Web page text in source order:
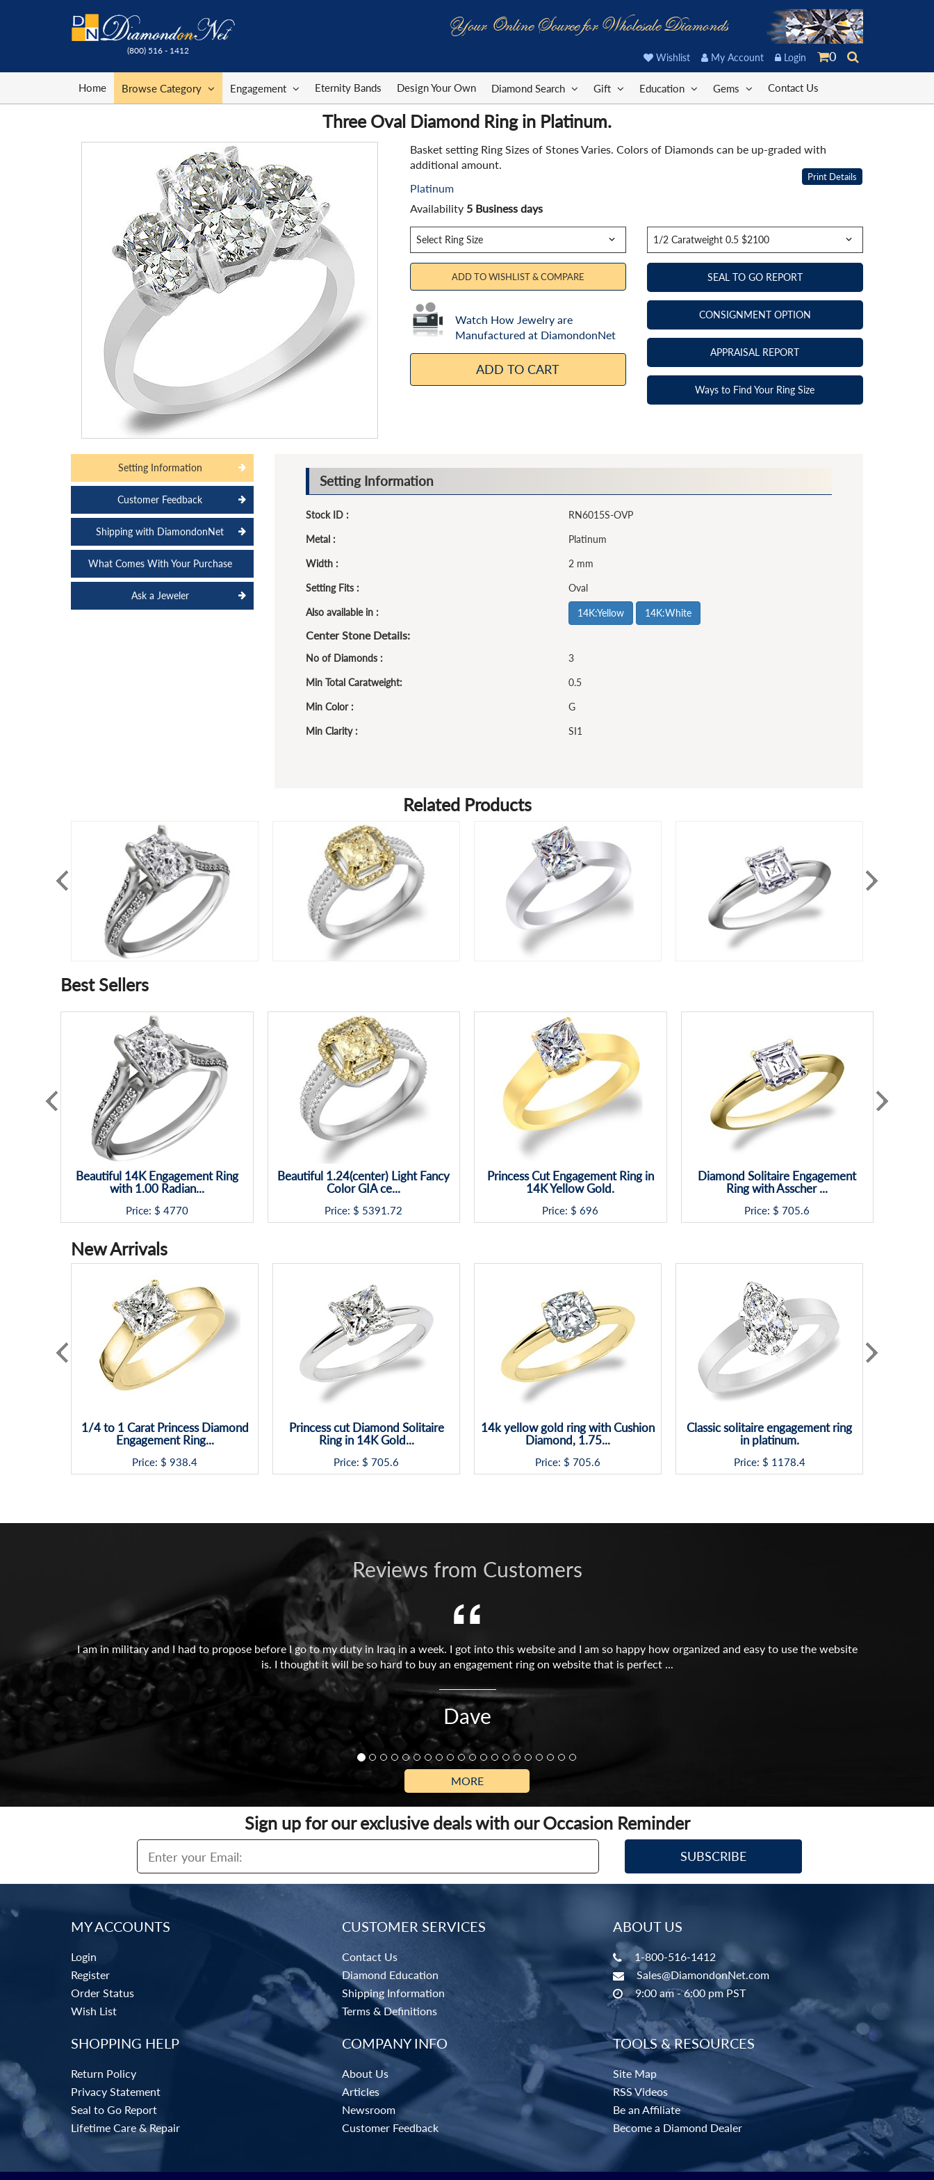
(800) 516 - 1412
Your Online Source for Wholesale Diamonds
Wishlist My Account Login 0
Home Browse Category Engagement Eternity Bands Design Your Own Diamond Search Gift Education Gems Contact Us
Three Oval Diamond Ring in Platinum.
Print Details
Basket setting Ring Sizes of Stones Varies. Colors of Diamonds can be up-graded with
additional amount.
Platinum
Availability 5 Business days
ADD TO WISHLIST & COMPARE
Watch How Jewelry are
Manufactured at DiamondonNet
ADD TO CART
SEAL TO GO REPORT
CONSIGNMENT OPTION
APPRAISAL REPORT
Ways to Find Your Ring Size
Setting Information
Customer Feedback
Shipping with DiamondonNet
What Comes With Your Purchase
Ask a Jeweler
Setting Information
Stock ID : RN6015S-OVP
Metal : Platinum
Width : 2 mm
Setting Fits : Oval
Also available in : 14K:Yellow 14K:White
Center Stone Details:
No of Diamonds : 3
Min Total Caratweight: 0.5
Min Color : G
Min Clarity : SI1
Related Products
Best Sellers
Beautiful 14K Engagement Ring
with 1.00 Radian...
Price: $ 4770
Beautiful 1.24(center) Light Fancy
Color GIA ce...
Price: $ 5391.72
Princess Cut Engagement Ring in
14K Yellow Gold.
Price: $ 696
Diamond Solitaire Engagement
Ring with Asscher ...
Price: $ 705.6
New Arrivals
1/4 to 1 Carat Princess Diamond
Engagement Ring...
Price: $ 938.4
Princess cut Diamond Solitaire
Ring in 14K Gold...
Price: $ 705.6
14k yellow gold ring with Cushion
Diamond, 1.75...
Price: $ 705.6
Classic solitaire engagement ring
in platinum.
Price: $ 1178.4
Reviews from Customers
I am in military and I had to propose before I go to my duty in Iraq in a week. I got into this website and I am so happy how organized and easy to use the website
is. I thought it will be so hard to buy an engagement ring on website that is perfect ...
Dave
MORE
Sign up for our exclusive deals with our Occasion Reminder
MY ACCOUNTS
Login
Register
Order Status
Wish List
CUSTOMER SERVICES
Contact Us
Diamond Education
Shipping Information
Terms & Definitions
ABOUT US
1-800-516-1412
Sales@DiamondonNet.com
9:00 am - 6:00 pm PST
SHOPPING HELP
Return Policy
Privacy Statement
Seal to Go Report
Lifetime Care & Repair
COMPANY INFO
About Us
Articles
Newsroom
Customer Feedback
TOOLS & RESOURCES
Site Map
RSS Videos
Be an Affiliate
Become a Diamond Dealer